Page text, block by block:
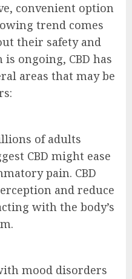
convenient option
trend comes
their safety and
ongoing, CBD has
areas that may be
of adults
CBD might ease
pain. CBD
and reduce
with the body’s
mood disorders